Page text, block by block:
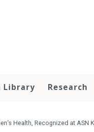
Library Research
Health, Recognized at ASN